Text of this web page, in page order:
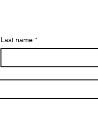
Last name *